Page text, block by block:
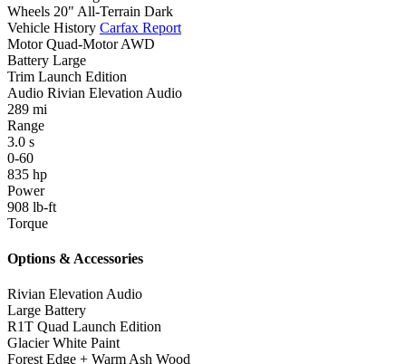
Wheels 20" All-Terrain Dark
Vehicle History Carfax Report
Motor Quad-Motor AWD
Battery Large
Trim Launch Edition
Audio Rivian Elevation Audio
289 mi
Range
3.0 s
0-60
835 hp
Power
908 lb-ft
Torque
Options & Accessories
Rivian Elevation Audio
Large Battery
R1T Quad Launch Edition
Glacier White Paint
Forest Edge + Warm Ash Wood